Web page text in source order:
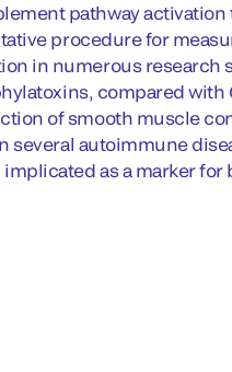
pathway activation
procedure for
in numerous
compared
of smooth muscle
several autoimmune
as a marker for